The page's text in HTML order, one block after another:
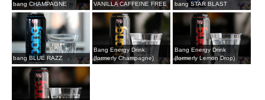
bang CHAMPAGNE
VANILLA CAFFEINE FREE
bang STAR BLAST
bang BLUE RAZZ
Bang Energy Drink
(formerly Champagne)
Bang Energy Drink
(formerly Lemon Drop)